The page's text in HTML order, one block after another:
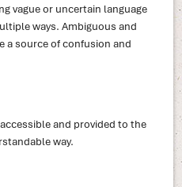
vague or uncertain language
ways. Ambiguous and
a source of confusion and
and provided to the
way.